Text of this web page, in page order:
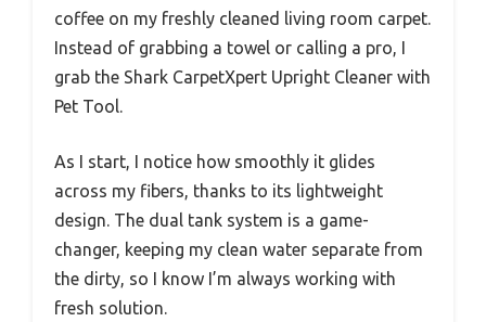
coffee on my freshly cleaned living room carpet.
Instead of grabbing a towel or calling a pro, I
grab the Shark CarpetXpert Upright Cleaner with
Pet Tool.
As I start, I notice how smoothly it glides
across my fibers, thanks to its lightweight
design. The dual tank system is a game-
changer, keeping my clean water separate from
the dirty, so I know I’m always working with
fresh solution.